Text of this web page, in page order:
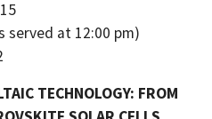
served at 12:00 pm)
TECHNOLOGY: FROM